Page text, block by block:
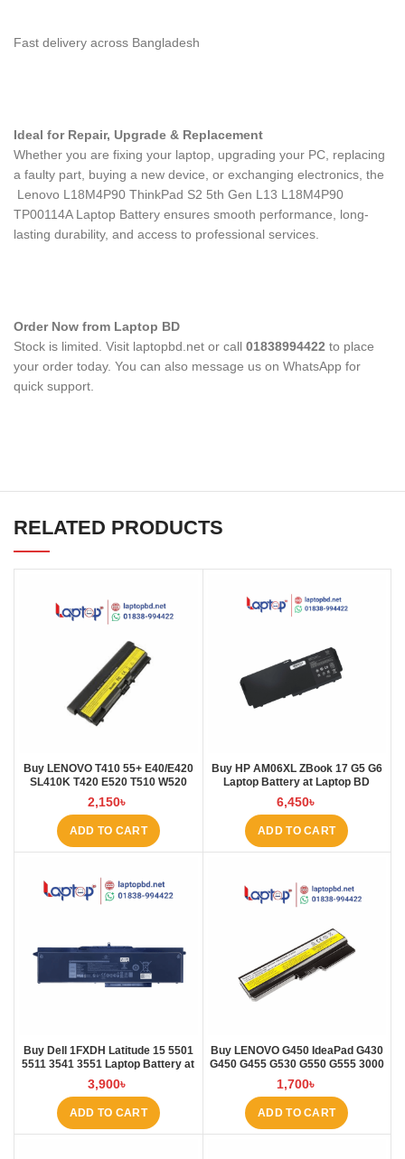
Fast delivery across Bangladesh
Ideal for Repair, Upgrade & Replacement
Whether you are fixing your laptop, upgrading your PC, replacing
a faulty part, buying a new device, or exchanging electronics, the
Lenovo L18M4P90 ThinkPad S2 5th Gen L13 L18M4P90
TP00114A Laptop Battery ensures smooth performance, long-
lasting durability, and access to professional services.
Order Now from Laptop BD
Stock is limited. Visit laptopbd.net or call 01838994422 to place
your order today. You can also message us on WhatsApp for
quick support.
RELATED PRODUCTS
Buy LENOVO T410 55+ E40/E420
SL410K T420 E520 T510 W520
L410 L421 Laptop Battery at
Laptop BD
2,150৳
ADD TO CART
Buy HP AM06XL ZBook 17 G5 G6
Laptop Battery at Laptop BD
6,450৳
ADD TO CART
Buy Dell 1FXDH Latitude 15 5501
5511 3541 3551 Laptop Battery at
Laptop BD
3,900৳
ADD TO CART
Buy LENOVO G450 IdeaPad G430
G450 G455 G530 G550 G555 3000
B460 Laptop Battery at Laptop BD
1,700৳
ADD TO CART